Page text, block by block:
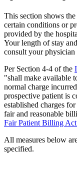
This section shows
certain conditions or
provided by the
Your length of stay
consult your physician
Per Section 4-4 of the
"shall make available
normal charge
prospective patient is
established charges
fair and reasonable
Fair Patient Billing Act
All measures below
specified.